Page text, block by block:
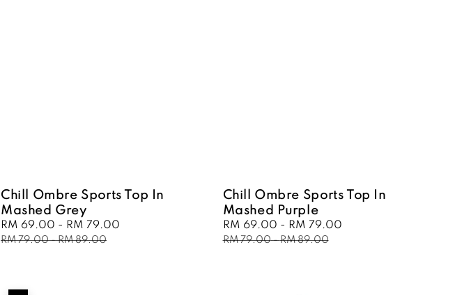
Chill Ombre Sports Top In
Mashed Grey
Sale
price
RM 69.00 - RM 79.00
RM 79.00-RM 89.00
Chill Ombre Sports Top In
Mashed Purple
Sale
price
RM 69.00 - RM 79.00
RM 79.00-RM 89.00